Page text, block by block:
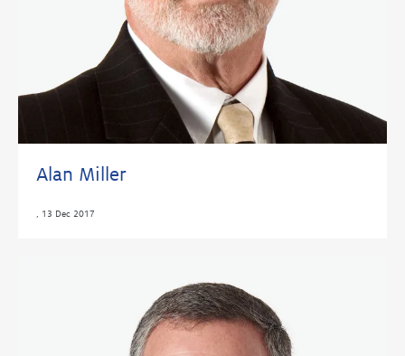
Alan Miller
13 Dec 2017